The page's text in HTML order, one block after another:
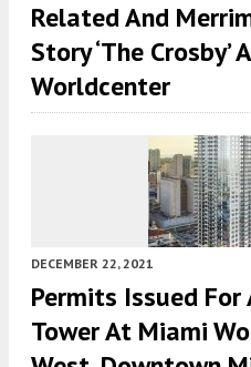
Related And
Story ‘The Crosby’
Worldcenter
DECEMBER 22, 2021
Permits Issued
Tower At Miami